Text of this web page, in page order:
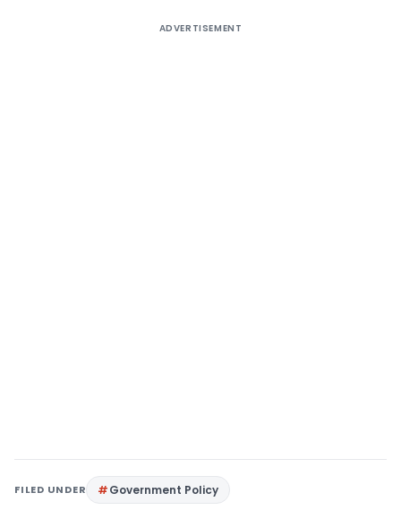
ADVERTISEMENT
FILED UNDER Government Policy